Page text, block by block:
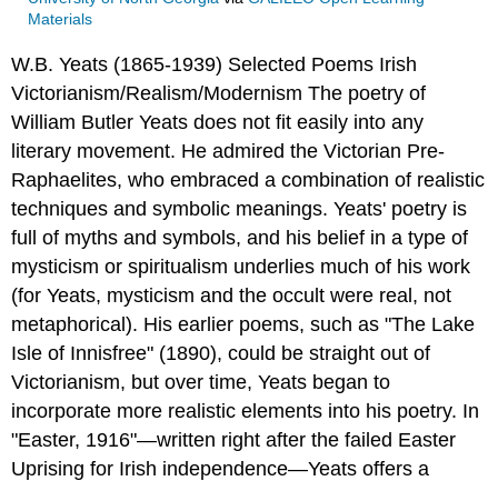
Materials
W.B. Yeats (1865-1939) Selected Poems Irish
Victorianism/Realism/Modernism The poetry of
William Butler Yeats does not fit easily into any
literary movement. He admired the Victorian Pre-
Raphaelites, who embraced a combination of realistic
techniques and symbolic meanings. Yeats' poetry is
full of myths and symbols, and his belief in a type of
mysticism or spiritualism underlies much of his work
(for Yeats, mysticism and the occult were real, not
metaphorical). His earlier poems, such as "The Lake
Isle of Innisfree" (1890), could be straight out of
Victorianism, but over time, Yeats began to
incorporate more realistic elements into his poetry. In
"Easter, 1916"—written right after the failed Easter
Uprising for Irish independence—Yeats offers a